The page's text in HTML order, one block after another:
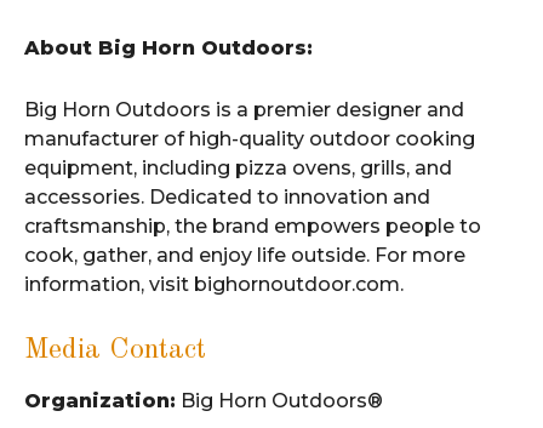
About Big Horn Outdoors:
Big Horn Outdoors is a premier designer and
manufacturer of high-quality outdoor cooking
equipment, including pizza ovens, grills, and
accessories. Dedicated to innovation and
craftsmanship, the brand empowers people to
cook, gather, and enjoy life outside. For more
information, visit bighornoutdoor.com.
Media Contact
Organization: Big Horn Outdoors®